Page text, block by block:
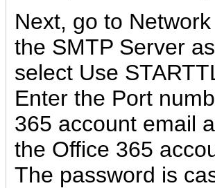
Next, go to
the SMTP Server
select Use
Enter the Port
365 account email
the Office 365
The password is